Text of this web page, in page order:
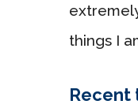
things I
Recent